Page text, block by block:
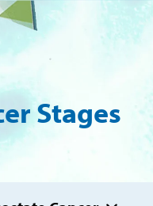
Stages